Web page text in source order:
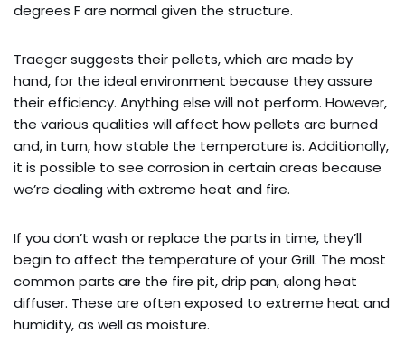
degrees F are normal given the structure.
Traeger suggests their pellets, which are made by
hand, for the ideal environment because they assure
their efficiency. Anything else will not perform. However,
the various qualities will affect how pellets are burned
and, in turn, how stable the temperature is. Additionally,
it is possible to see corrosion in certain areas because
we’re dealing with extreme heat and fire.
If you don’t wash or replace the parts in time, they’ll
begin to affect the temperature of your Grill. The most
common parts are the fire pit, drip pan, along heat
diffuser. These are often exposed to extreme heat and
humidity, as well as moisture.